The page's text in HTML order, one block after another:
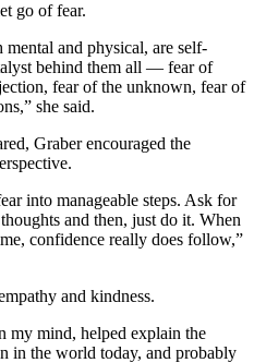
go of fear.
and physical, are self-
behind them all — fear of
fear of the unknown, fear of
she said.
Graber encouraged the
into manageable steps. Ask for
and then, just do it. When
confidence really does follow,”
and kindness.
my mind, helped explain the
in the world today, and probably